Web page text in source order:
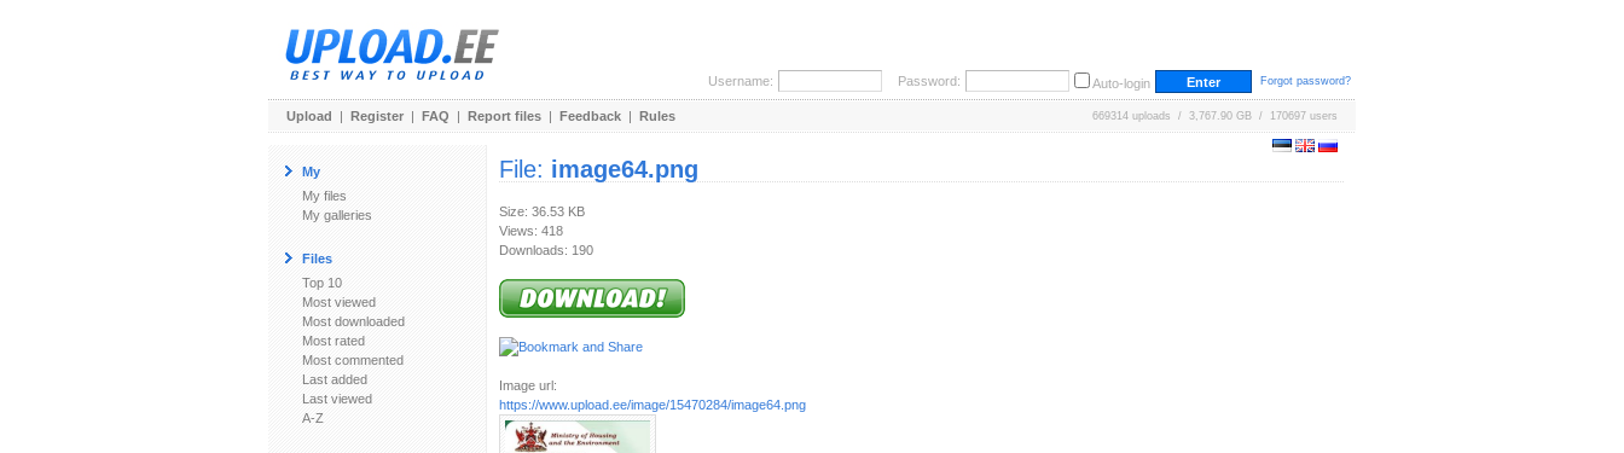
Username: Password: Auto-login Forgot password?
Upload | Register | FAQ | Report files | Feedback | Rules 669314 uploads / 3,767.90 GB / 170697 users
My
My files
My galleries
Files
Top 10
Most viewed
Most downloaded
Most rated
Most commented
Last added
Last viewed
A-Z
File: image64.png
Size: 36.53 KB
Views: 418
Downloads: 190
Image url:
https://www.upload.ee/image/15470284/image64.png